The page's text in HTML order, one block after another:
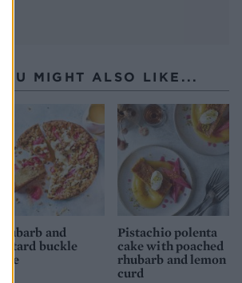
YOU MIGHT ALSO LIKE...
Rhubarb and
custard buckle
cake
Pistachio polenta
cake with poached
rhubarb and lemon
curd